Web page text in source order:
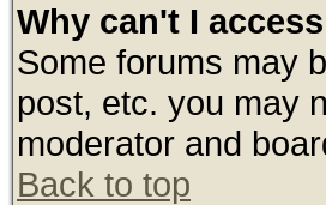
Why can't I
Some forums may
post, etc. you may
moderator and
Back to top